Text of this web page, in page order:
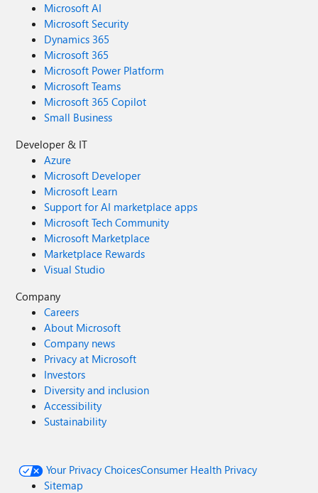
Microsoft AI
Microsoft Security
Dynamics 365
Microsoft 365
Microsoft Power Platform
Microsoft Teams
Microsoft 365 Copilot
Small Business
Developer & IT
Azure
Microsoft Developer
Microsoft Learn
Support for AI marketplace apps
Microsoft Tech Community
Microsoft Marketplace
Marketplace Rewards
Visual Studio
Company
Careers
About Microsoft
Company news
Privacy at Microsoft
Investors
Diversity and inclusion
Accessibility
Sustainability
Your Privacy ChoicesConsumer Health Privacy
Sitemap